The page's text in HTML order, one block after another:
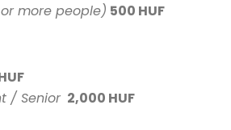
more people) 500 HUF
/ Senior 2,000 HUF